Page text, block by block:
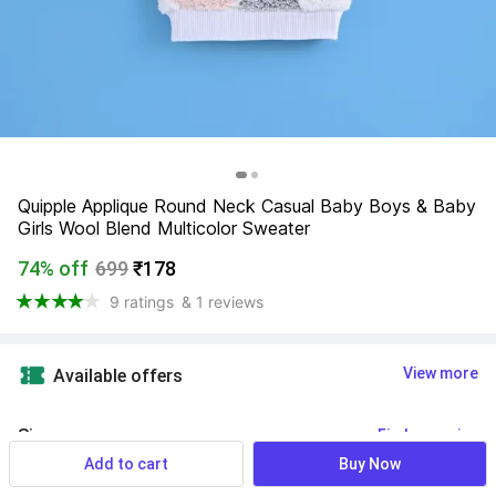
Quipple Applique Round Neck Casual Baby Boys & Baby
Girls Wool Blend Multicolor Sweater
74% off 699₹178
9 ratings & 1 reviews
Available offers View more
Size: Find your size
1 - 2 Years
Add to cart Buy Now